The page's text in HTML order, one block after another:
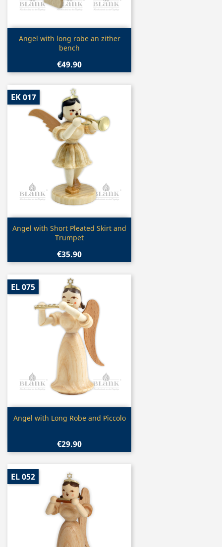
 Quick view
Angel with long robe an zither
bench
€49.90
Quick view
Angel with Short Pleated Skirt and
Trumpet
€35.90
EK 017
Quick view
Angel with Long Robe and Piccolo
€29.90
EL 075
EL 052